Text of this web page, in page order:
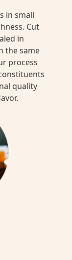
in small
Cut
in
the same
process
quality